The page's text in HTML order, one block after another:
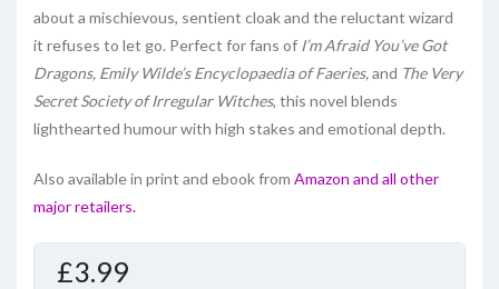
about a mischievous, sentient cloak and the reluctant wizard
it refuses to let go. Perfect for fans of I’m Afraid You’ve Got
Dragons, Emily Wilde’s Encyclopaedia of Faeries,and The Very
Secret Society of Irregular Witches, this novel blends
lighthearted humour with high stakes and emotional depth.
Also available in print and ebook from Amazon and all other
major retailers.
£3.99